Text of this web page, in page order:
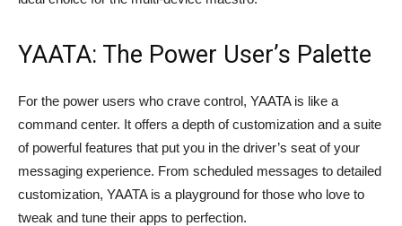
YAATA: The Power User’s Palette
For the power users who crave control, YAATA is like a
command center. It offers a depth of customization and a suite
of powerful features that put you in the driver’s seat of your
messaging experience. From scheduled messages to detailed
customization, YAATA is a playground for those who love to
tweak and tune their apps to perfection.